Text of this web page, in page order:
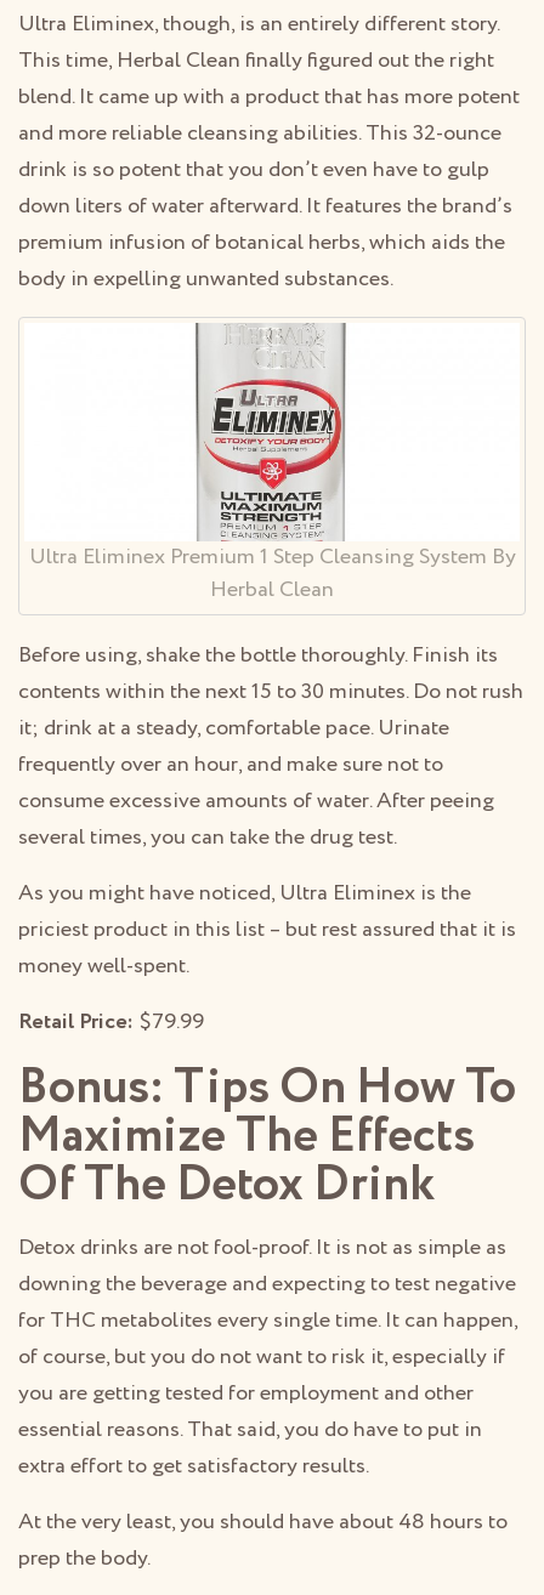
Ultra Eliminex, though, is an entirely different story.
This time, Herbal Clean finally figured out the right
blend. It came up with a product that has more potent
and more reliable cleansing abilities. This 32-ounce
drink is so potent that you don’t even have to gulp
down liters of water afterward. It features the brand’s
premium infusion of botanical herbs, which aids the
body in expelling unwanted substances.
Ultra Eliminex Premium 1 Step Cleansing System By
Herbal Clean
Before using, shake the bottle thoroughly. Finish its
contents within the next 15 to 30 minutes. Do not rush
it; drink at a steady, comfortable pace. Urinate
frequently over an hour, and make sure not to
consume excessive amounts of water. After peeing
several times, you can take the drug test.
As you might have noticed, Ultra Eliminex is the
priciest product in this list – but rest assured that it is
money well-spent.
Retail Price: $79.99
Bonus: Tips On How To
Maximize The Effects
Of The Detox Drink
Detox drinks are not fool-proof. It is not as simple as
downing the beverage and expecting to test negative
for THC metabolites every single time. It can happen,
of course, but you do not want to risk it, especially if
you are getting tested for employment and other
essential reasons. That said, you do have to put in
extra effort to get satisfactory results.
At the very least, you should have about 48 hours to
prep the body.